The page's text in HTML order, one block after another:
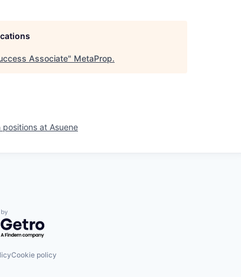
Associate" MetaProp.
positions at Asuene
by Getro.com
Cookie policy